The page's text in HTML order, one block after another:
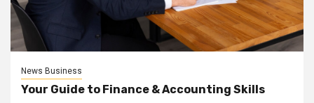
News Business
Your Guide to Finance & Accounting Skills